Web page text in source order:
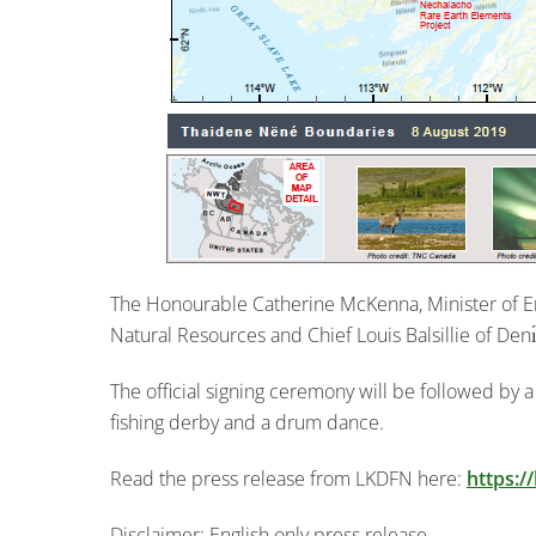
The Honourable Catherine McKenna, Minister of
Natural Resources and Chief Louis Balsillie of
The official signing ceremony will be followed by
fishing derby and a drum dance.
Read the press release from LKDFN here: